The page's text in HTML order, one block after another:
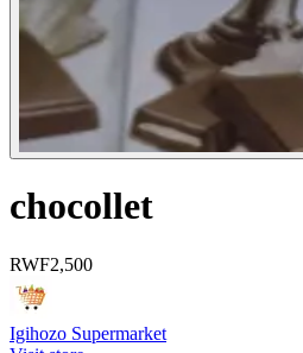
chocollet
RWF2,500
Igihozo Supermarket